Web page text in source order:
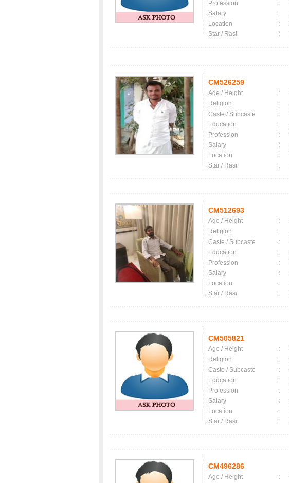
Profession
:
Salary
:
Location
:
Star / Rasi
:
CM526259
Age / Height :
Religion
:
Caste / Subcaste
:
Education
:
Profession
:
Salary
:
Location
:
Star / Rasi
:
CM512693
Age / Height :
Religion
:
Caste / Subcaste
:
Education
:
Profession
:
Salary
:
Location
:
Star / Rasi
:
CM505821
Age / Height :
Religion
:
Caste / Subcaste
:
Education
:
Profession
:
Salary
:
Location
:
Star / Rasi
:
CM496286
Age / Height :